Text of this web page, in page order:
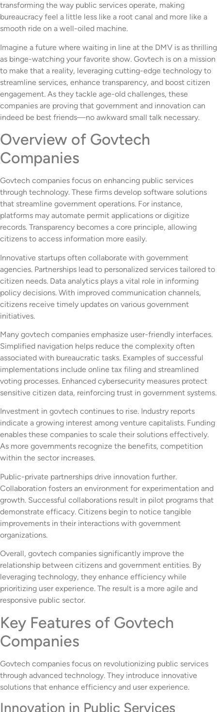
transforming the way public services operate, making
bureaucracy feel a little less like a root canal and more like a
smooth ride on a well-oiled machine.
Imagine a future where waiting in line at the DMV is as thrilling
as binge-watching your favorite show. Govtech is on a mission
to make that a reality, leveraging cutting-edge technology to
streamline services, enhance transparency, and boost citizen
engagement. As they tackle age-old challenges, these
companies are proving that government and innovation can
indeed be best friends—no awkward small talk necessary.
Overview of Govtech
Companies
Govtech companies focus on enhancing public services
through technology. These firms develop software solutions
that streamline government operations. For instance,
platforms may automate permit applications or digitize
records. Transparency becomes a core principle, allowing
citizens to access information more easily.
Innovative startups often collaborate with government
agencies. Partnerships lead to personalized services tailored to
citizen needs. Data analytics plays a vital role in informing
policy decisions. With improved communication channels,
citizens receive timely updates on various government
initiatives.
Many govtech companies emphasize user-friendly interfaces.
Simplified navigation helps reduce the complexity often
associated with bureaucratic tasks. Examples of successful
implementations include online tax filing and streamlined
voting processes. Enhanced cybersecurity measures protect
sensitive citizen data, reinforcing trust in government systems.
Investment in govtech continues to rise. Industry reports
indicate a growing interest among venture capitalists. Funding
enables these companies to scale their solutions effectively.
As more governments recognize the benefits, competition
within the sector increases.
Public-private partnerships drive innovation further.
Collaboration fosters an environment for experimentation and
growth. Successful collaborations result in pilot programs that
demonstrate efficacy. Citizens begin to notice tangible
improvements in their interactions with government
organizations.
Overall, govtech companies significantly improve the
relationship between citizens and government entities. By
leveraging technology, they enhance efficiency while
prioritizing user experience. The result is a more agile and
responsive public sector.
Key Features of Govtech
Companies
Govtech companies focus on revolutionizing public services
through advanced technology. They introduce innovative
solutions that enhance efficiency and user experience.
Innovation in Public Services